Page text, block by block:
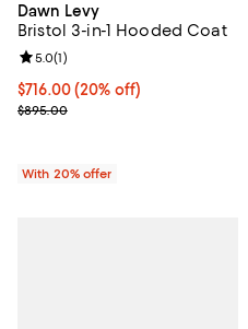
Dawn Levy
Bristol 3-in-1 Hooded Coat
Current price $716.00; 20% off;
$716.00(20% off)
; Previous price $895.00;
$895.00
Review rating: 5.0 out of 5; 1
5.0(1)
With 20% offer